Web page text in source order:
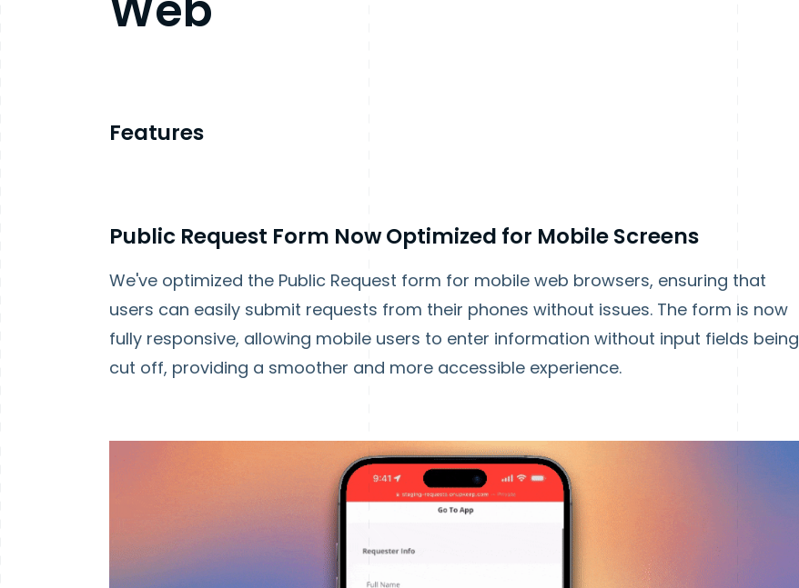
Features
Public Request Form Now Optimized for Mobile Screens
We've optimized the Public Request form for mobile web browsers, ensuring that
users can easily submit requests from their phones without issues. The form is now
fully responsive, allowing mobile users to enter information without input fields being
cut off, providing a smoother and more accessible experience.